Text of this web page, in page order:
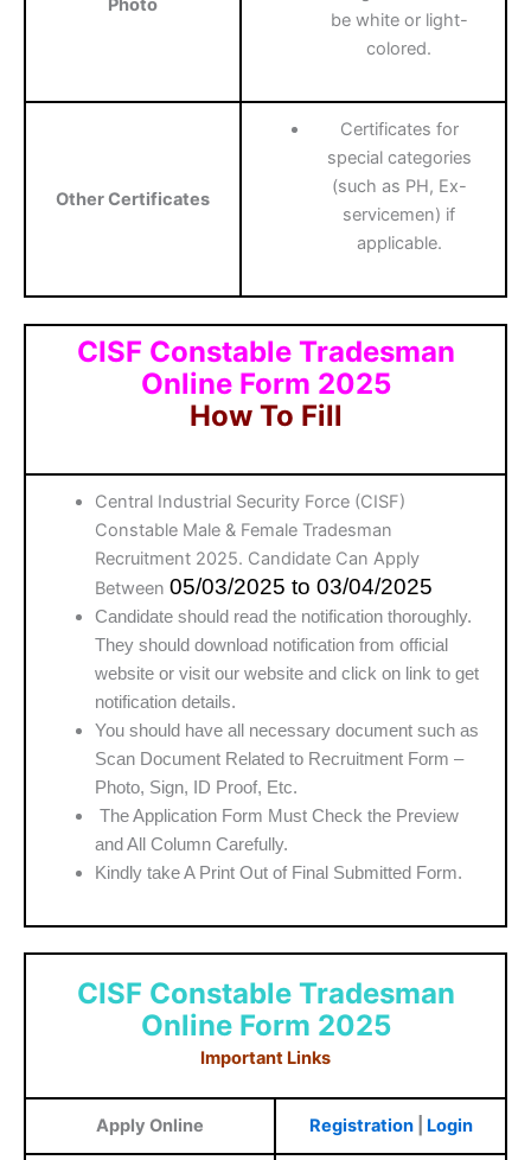
Photo
be white or light-
colored.
Other Certificates
Certificates for
special categories
(such as PH, Ex-
servicemen) if
applicable.
CISF Constable Tradesman
Online Form 2025
How To Fill
Central Industrial Security Force (CISF)
Constable Male & Female Tradesman
Recruitment 2025. Candidate Can Apply
Between05/03/2025 to 03/04/2025
Candidate should read the notification thoroughly.
They should download notification from official
website or visit our website and click on link to get
notification details.
You should have all necessary document such as
Scan Document Related to Recruitment Form –
Photo, Sign, ID Proof, Etc.
The Application Form Must Check the Preview
and All Column Carefully.
Kindly take A Print Out of Final Submitted Form.
CISF Constable Tradesman
Online Form 2025
Important Links
Apply Online Registration| Login